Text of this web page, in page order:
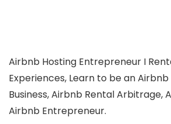
Airbnb Hosting Entrepreneur I
Experiences, Learn to be an
Business, Airbnb Rental Arbitrage,
Airbnb Entrepreneur.